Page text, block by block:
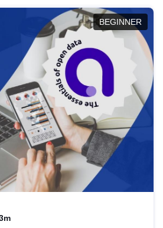
BEGINNER